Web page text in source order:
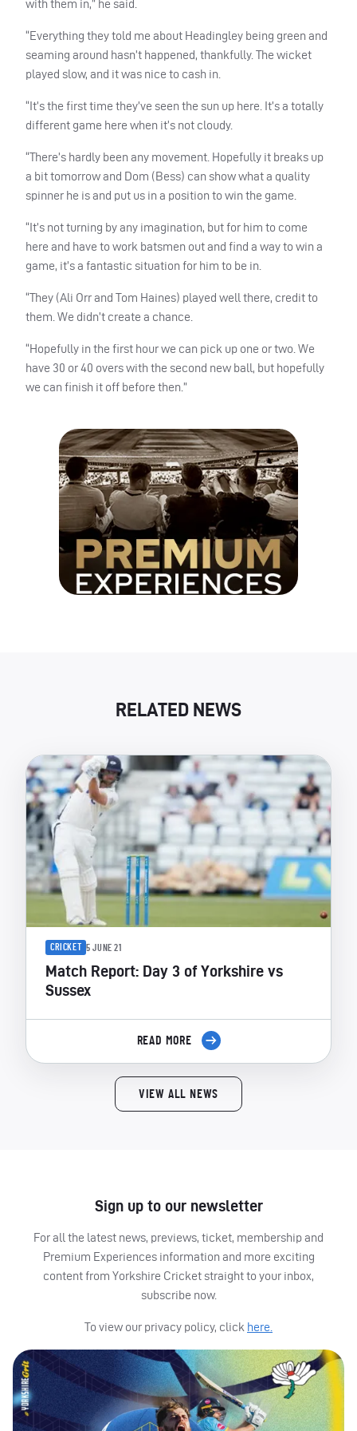
with them in,” he said.
“Everything they told me about Headingley being green and
seaming around hasn’t happened, thankfully. The wicket
played slow, and it was nice to cash in.
“It’s the first time they’ve seen the sun up here. It’s a totally
different game here when it’s not cloudy.
“There’s hardly been any movement. Hopefully it breaks up
a bit tomorrow and Dom (Bess) can show what a quality
spinner he is and put us in a position to win the game.
“It’s not turning by any imagination, but for him to come
here and have to work batsmen out and find a way to win a
game, it’s a fantastic situation for him to be in.
“They (Ali Orr and Tom Haines) played well there, credit to
them. We didn’t create a chance.
“Hopefully in the first hour we can pick up one or two. We
have 30 or 40 overs with the second new ball, but hopefully
we can finish it off before then.”
RELATED NEWS
CRICKET 5 JUNE 21
Match Report: Day 3 of Yorkshire vs
Sussex
READ MORE
VIEW ALL NEWS
Sign up to our newsletter
For all the latest news, previews, ticket, membership and
Premium Experiences information and more exciting
content from Yorkshire Cricket straight to your inbox,
subscribe now.
To view our privacy policy, click here.